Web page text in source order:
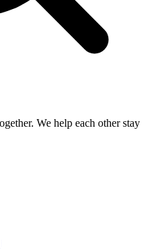
We help each other stay